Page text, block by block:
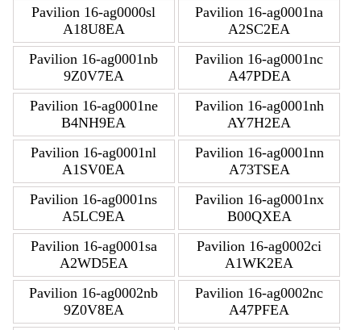
Pavilion 16-ag0000sl
A18U8EA
Pavilion 16-ag0001na
A2SC2EA
Pavilion 16-ag0001nb
9Z0V7EA
Pavilion 16-ag0001nc
A47PDEA
Pavilion 16-ag0001ne
B4NH9EA
Pavilion 16-ag0001nh
AY7H2EA
Pavilion 16-ag0001nl
A1SV0EA
Pavilion 16-ag0001nn
A73TSEA
Pavilion 16-ag0001ns
A5LC9EA
Pavilion 16-ag0001nx
B00QXEA
Pavilion 16-ag0001sa
A2WD5EA
Pavilion 16-ag0002ci
A1WK2EA
Pavilion 16-ag0002nb
9Z0V8EA
Pavilion 16-ag0002nc
A47PFEA